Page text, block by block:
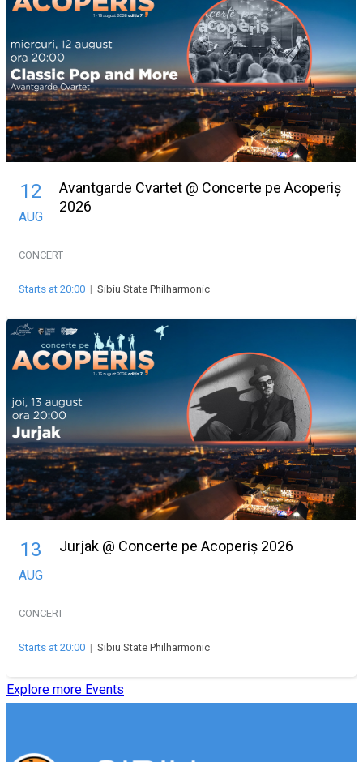
12
AUG
Avantgarde Cvartet @ Concerte pe Acoperiș
2026
CONCERT
Starts at 20:00 | Sibiu State Philharmonic
13
AUG
Jurjak @ Concerte pe Acoperiș 2026
CONCERT
Starts at 20:00 | Sibiu State Philharmonic
Explore more Events